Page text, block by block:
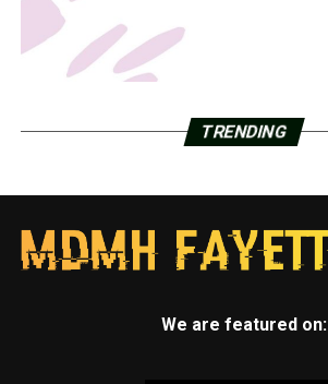
TRENDING
We are featured on: